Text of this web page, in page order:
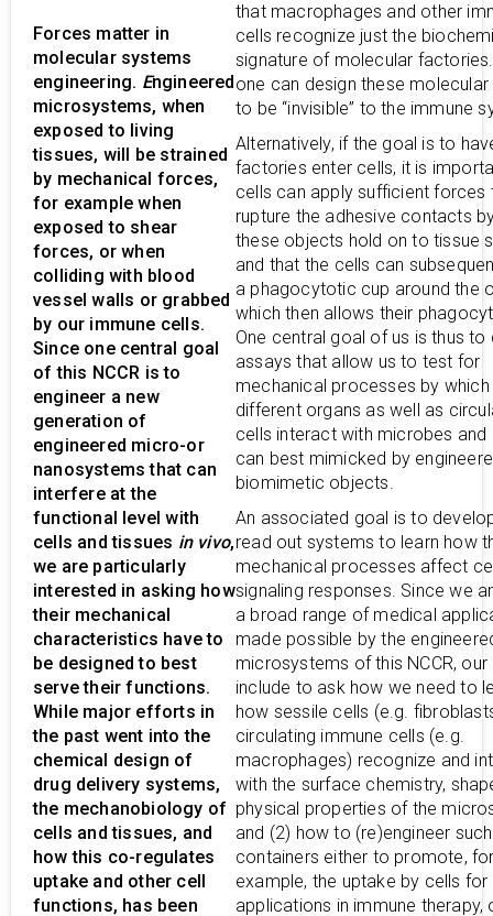
Forces matter in
molecular systems
engineering. Engineered
microsystems, when
exposed to living
tissues, will be strained
by mechanical forces,
for example when
exposed to shear
forces, or when
colliding with blood
vessel walls or grabbed
by our immune cells.
Since one central goal
of this NCCR is to
engineer a new
generation of
engineered micro-or
nanosystems that can
interfere at the
functional level with
cells and tissues in vivo,
we are particularly
interested in asking how
their mechanical
characteristics have to
be designed to best
serve their functions.
While major efforts in
the past went into the
chemical design of
drug delivery systems,
the mechanobiology of
cells and tissues, and
how this co-regulates
uptake and other cell
functions, has been
that macrophages and other
cells recognize just the
signature of molecular
one can design these
to be “invisible” to the immune
Alternatively, if the goal is to
factories enter cells, it is
cells can apply sufficient forces
rupture the adhesive contacts
these objects hold on to tissue
and that the cells can
a phagocytotic cup around the
which then allows their
One central goal of us is thus to
assays that allow us to test for
mechanical processes by
different organs as well as
cells interact with microbes and
can best mimicked by
biomimetic objects.
An associated goal is to
read out systems to learn how
mechanical processes affect
signaling responses. Since we
a broad range of medical
made possible by the
microsystems of this NCCR,
include to ask how we need to
how sessile cells (e.g.
circulating immune cells (e.g.
macrophages) recognize and
with the surface chemistry,
physical properties of the
and (2) how to (re)engineer such
containers either to promote,
example, the uptake by cells
applications in immune therapy,